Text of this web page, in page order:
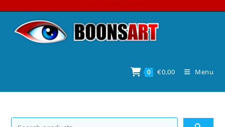
0 €0,00 Menu